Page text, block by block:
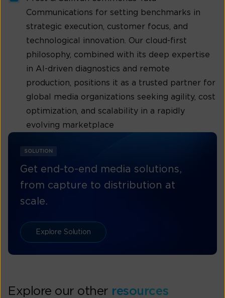
Communications for setting benchmarks in
strategic execution, customer focus, and
technological innovation. Our cloud-first
philosophy, combined with its deep expertise
in AI-driven diagnostics and remote
production, positions it as a trusted partner for
global media organizations seeking agility, cost
optimization, and scalability in a rapidly
evolving marketplace
SOLUTION
Get end-to-end media solutions,
from capture to distribution at
scale.
Explore Solution
Explore our other resources